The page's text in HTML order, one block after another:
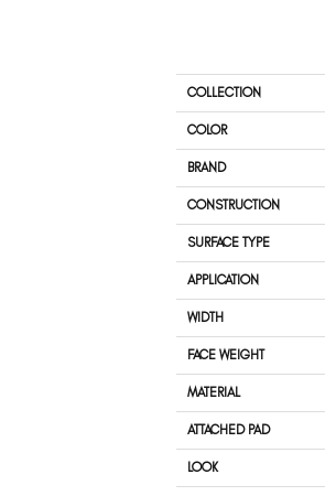
COLLECTION
COLOR
BRAND
CONSTRUCTION
SURFACE TYPE
APPLICATION
WIDTH
FACE WEIGHT
MATERIAL
ATTACHED PAD
LOOK